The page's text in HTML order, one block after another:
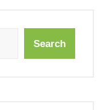
Search